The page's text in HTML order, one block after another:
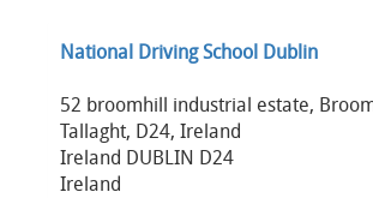
National Driving School Dublin
52 broomhill industrial estate,
Tallaght, D24, Ireland
Ireland DUBLIN D24
Ireland